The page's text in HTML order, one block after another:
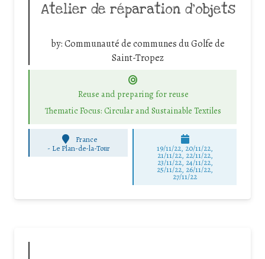
Atelier de réparation d’objets
by:Communauté de communes du Golfe de
Saint-Tropez
Reuse and preparing for reuse
Thematic Focus: Circular and Sustainable Textiles
France
- Le Plan-de-la-Tour 19/11/22, 20/11/22,
21/11/22, 22/11/22,
23/11/22, 24/11/22,
25/11/22, 26/11/22,
27/11/22